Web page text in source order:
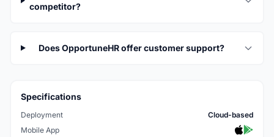
competitor?
Does OpportuneHR offer customer support?
Specifications
Deployment
Cloud-based
Mobile App